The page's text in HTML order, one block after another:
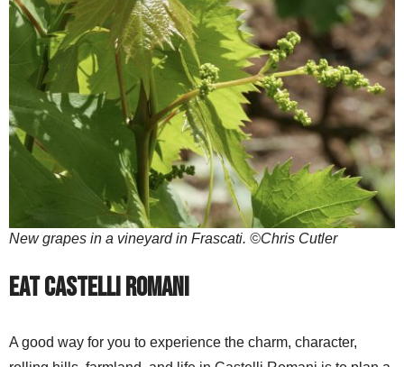
New grapes in a vineyard in Frascati. ©Chris Cutler
Eat Castelli Romani
A good way for you to experience the charm, character,